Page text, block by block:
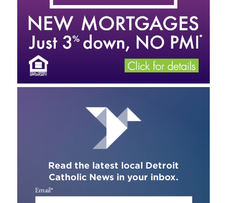
Read the latest local Detroit
Catholic News in your inbox.
Email*